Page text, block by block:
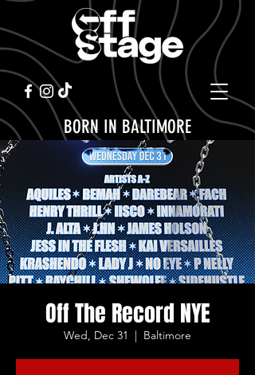
BORN IN BALTIMORE
Off The Record NYE
Wed, Dec 31
  |
Baltimore